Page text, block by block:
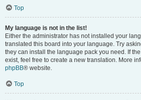
Top
My language is not in the list!
Either the administrator has not installed your
translated this board into your language. Try
they can install the language pack you need. If
exist, feel free to create a new translation. More
phpBB® website.
Top